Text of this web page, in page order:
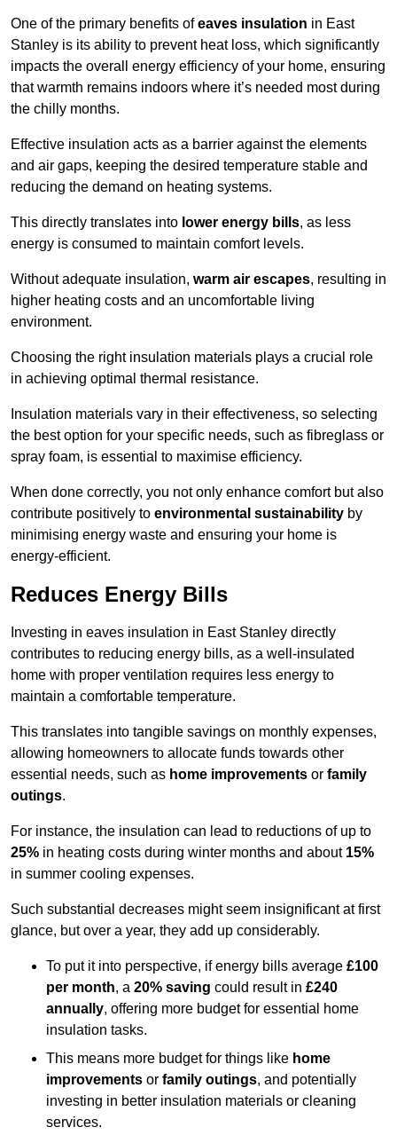
One of the primary benefits ofeaves insulation in East
Stanley is its ability to prevent heat loss, which significantly
impacts the overall energy efficiency of your home, ensuring
that warmth remains indoors where it’s needed most during
the chilly months.
Effective insulation acts as a barrier against the elements
and air gaps, keeping the desired temperature stable and
reducing the demand on heating systems.
This directly translates into lower energy bills, as less
energy is consumed to maintain comfort levels.
Without adequate insulation, warm air escapes, resulting in
higher heating costs and an uncomfortable living
environment.
Choosing the right insulation materials plays a crucial role
in achieving optimal thermal resistance.
Insulation materials vary in their effectiveness, so selecting
the best option for your specific needs, such as fibreglass or
spray foam, is essential to maximise efficiency.
When done correctly, you not only enhance comfort but also
contribute positively to environmental sustainability by
minimising energy waste and ensuring your home is
energy-efficient.
Reduces Energy Bills
Investing in eaves insulation in East Stanley directly
contributes to reducing energy bills, as a well-insulated
home with proper ventilation requires less energy to
maintain a comfortable temperature.
This translates into tangible savings on monthly expenses,
allowing homeowners to allocate funds towards other
essential needs, such as home improvements or family
outings.
For instance, the insulation can lead to reductions of up to
25% in heating costs during winter months and about 15%
in summer cooling expenses.
Such substantial decreases might seem insignificant at first
glance, but over a year, they add up considerably.
To put it into perspective, if energy bills average £100
per month, a 20% saving could result in £240
annually, offering more budget for essential home
insulation tasks.
This means more budget for things like home
improvements or family outings, and potentially
investing in better insulation materials or cleaning
services.